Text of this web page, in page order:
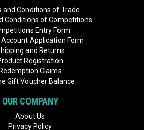
and Conditions of Trade
Conditions of Competitions
Entry Form
Application Form
and Returns
Registration
Redemption Claims
Gift Voucher Balance
OUR COMPANY
About Us
Privacy Policy